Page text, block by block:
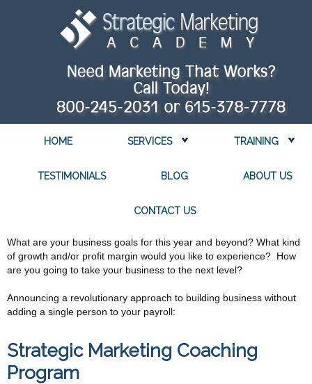
HOME SERVICES TRAINING
TESTIMONIALS BLOG ABOUT US
CONTACT US
What are your business goals for this year and beyond? What kind
of growth and/or profit margin would you like to experience? How
are you going to take your business to the next level?
Announcing a revolutionary approach to building business without
adding a single person to your payroll:
Strategic Marketing Coaching
Program